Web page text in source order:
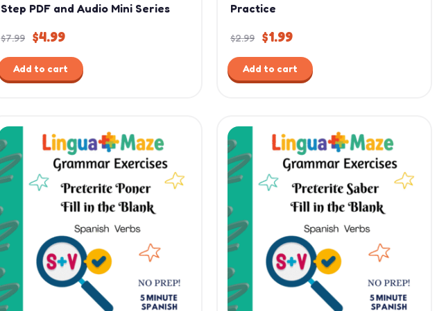
Step PDF and Audio Mini Series
$7.99 $4.99
Add to cart
Practice
$2.99 $1.99
Add to cart